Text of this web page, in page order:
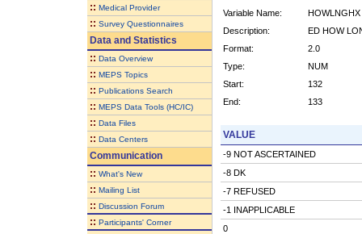
:: Medical Provider
:: Survey Questionnaires
Data and Statistics
:: Data Overview
:: MEPS Topics
:: Publications Search
:: MEPS Data Tools (HC/IC)
:: Data Files
:: Data Centers
Communication
:: What's New
:: Mailing List
:: Discussion Forum
:: Participants' Corner
Variable Name:
HOWLNGHX
Description:
ED HOW
Format:
2.0
Type:
NUM
Start:
132
End:
133
VALUE
-9 NOT ASCERTAINED
-8 DK
-7 REFUSED
-1 INAPPLICABLE
0